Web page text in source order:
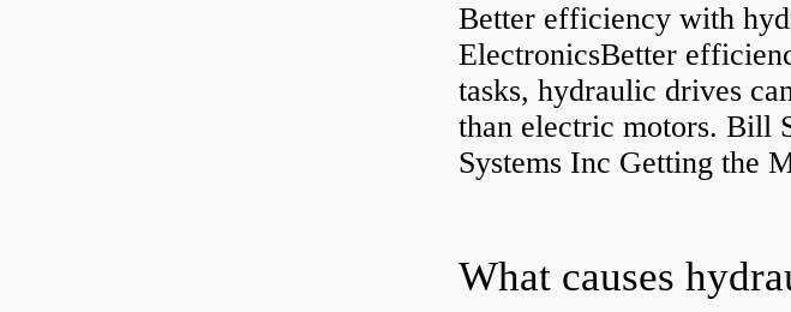
Better efficiency with
ElectronicsBetter
tasks, hydraulic drives
than electric motors. Bill
Systems Inc Getting the
What causes